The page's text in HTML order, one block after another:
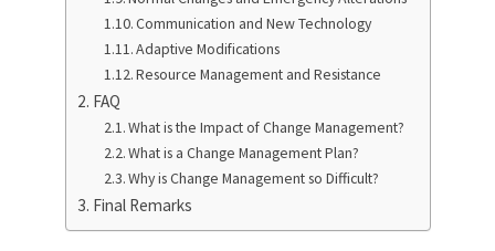
Communication and New Technology
Adaptive Modifications
Resource Management and Resistance
FAQ
What is the Impact of Change Management?
What is a Change Management Plan?
Why is Change Management so Difficult?
Final Remarks